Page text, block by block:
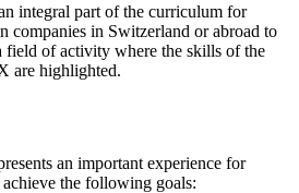
integral part of the curriculum for
companies in Switzerland or abroad to
field of activity where the skills of the
are highlighted.
an important experience for
the following goals: